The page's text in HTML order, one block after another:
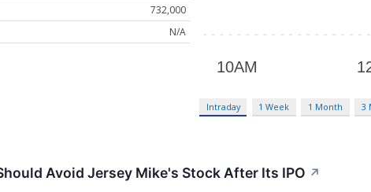
732,000
N/A
Intraday 1 Week 1 Month 3
Avoid Jersey Mike's Stock After Its IPO ↗